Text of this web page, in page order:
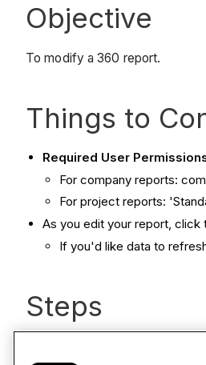
Objective
To modify a 360 report.
Things to
Required User
For company reports:
For project reports:
As you edit your report, click
If you'd like data to
Steps
To edit a 360 report created